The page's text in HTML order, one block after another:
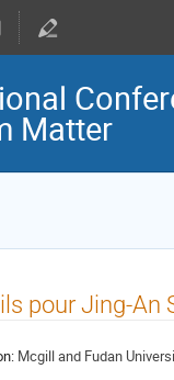
Matter
pour Jing-An
Mcgill and Fudan